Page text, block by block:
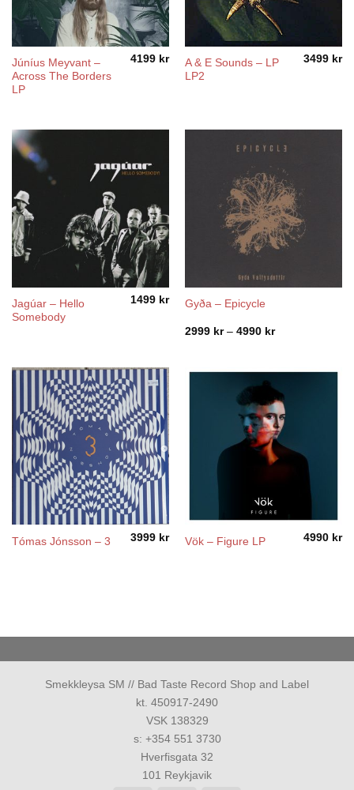
Júníus Meyvant –
Across The Borders
LP
4199 kr
A & E Sounds – LP
LP2
3499 kr
Jagúar – Hello
Somebody
1499 kr Gyða – Epicycle
2999 kr – 4990 krPrice
4990 kr
Tómas Jónsson – 3 3999 kr Vök – Figure LP 4990 kr
Smekkleysa SM // Bad Taste Record Shop and Label
kt. 450917-2490
VSK 138329
s: +354 551 3730
Hverfisgata 32
101 Reykjavik